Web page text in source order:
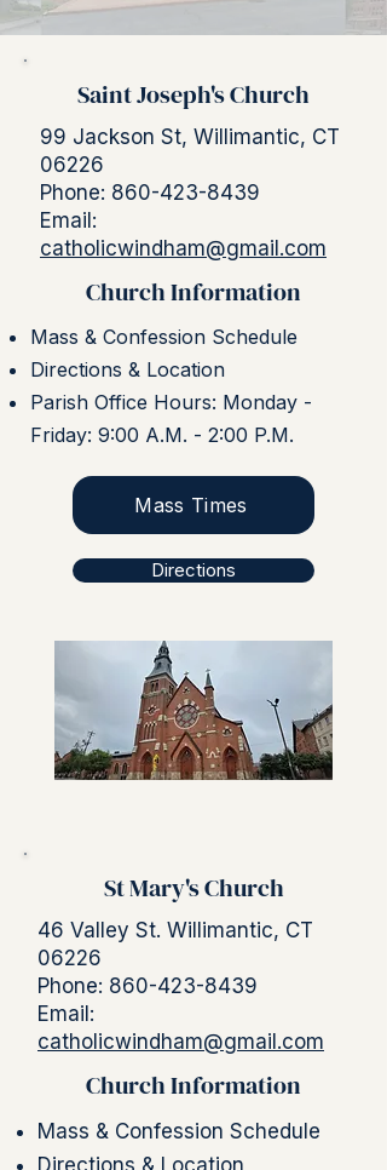
Saint Joseph's Church
99 Jackson St, Willimantic, CT
06226
Phone: 860-423-8439
Email:
catholicwindham@gmail.com
Church Information
Mass & Confession Schedule
Directions & Location
Parish Office Hours: Monday -
Friday: 9:00 A.M. - 2:00 P.M.
Mass Times
Directions
St Mary's Church
46 Valley St. Willimantic, CT
06226
Phone: 860-423-8439
Email:
catholicwindham@gmail.com
Church Information
Mass & Confession Schedule
Directions & Location